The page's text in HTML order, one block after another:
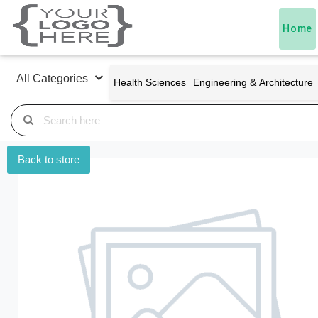
Home
All Categories Health Sciences Engineering & Architecture
Back to store